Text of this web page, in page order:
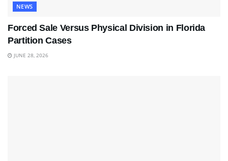
NEWS
Forced Sale Versus Physical Division in Florida
Partition Cases
JUNE 28, 2026